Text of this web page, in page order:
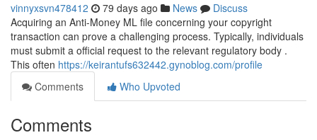
vinnyxsvn478412 79 days ago News
Discuss
Acquiring an Anti-Money ML file concerning your copyright
transaction can prove a challenging process. Typically, individuals
must submit a official request to the relevant regulatory body .
This often https://keirantufs632442.gynoblog.com/profile
Comments
Who Upvoted
Comments